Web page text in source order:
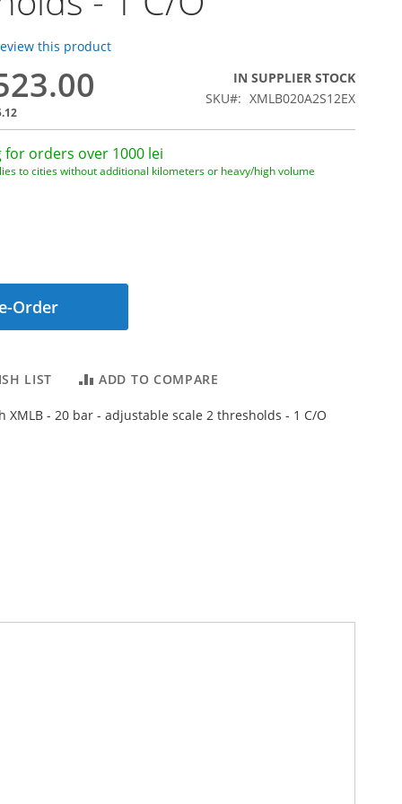
this product
IN SUPPLIER STOCK
SKU
XMLB020A2S12EX
for orders over 1000 lei
to cities without additional kilometers or heavy/high volume
Order
LIST ADD TO COMPARE
XMLB - 20 bar - adjustable scale 2 thresholds - 1 C/O